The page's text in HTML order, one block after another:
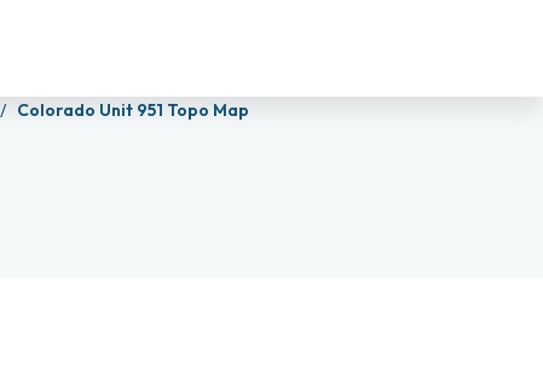
Colorado Unit 951 Topo Map